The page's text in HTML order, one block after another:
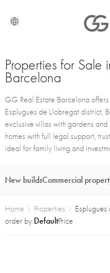
Properties for Sale
Barcelona
GG Real Estate Barcelona
Esplugues de Llobregat district,
exclusive villas with gardens
homes with full legal support,
ideal for family living and
New buildsCommercial
Home Properties
order by:DefaultPrice